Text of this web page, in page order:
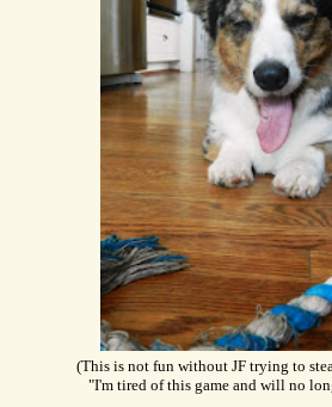
(This is not fun without JF trying to
"I'm tired of this game and will no